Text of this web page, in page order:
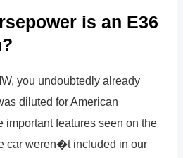
is an E36
you undoubtedly already
diluted for American
important features seen on the
car weren�t included in our